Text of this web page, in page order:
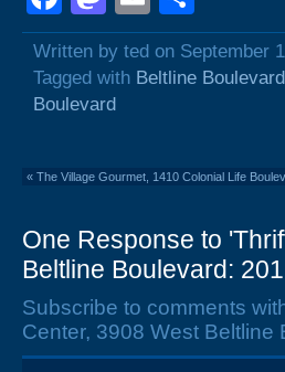
Written by ted on September
Tagged with Beltline Boulevard
Boulevard
« The Village Gourmet, 1410 Colonial Life
One Response to
Beltline Boulevard:
Subscribe to comments
Center, 3908 West Beltline